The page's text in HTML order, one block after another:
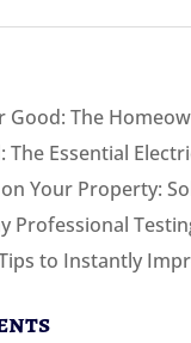
Good: The
The Essential
Your Property:
Professional
to Instantly